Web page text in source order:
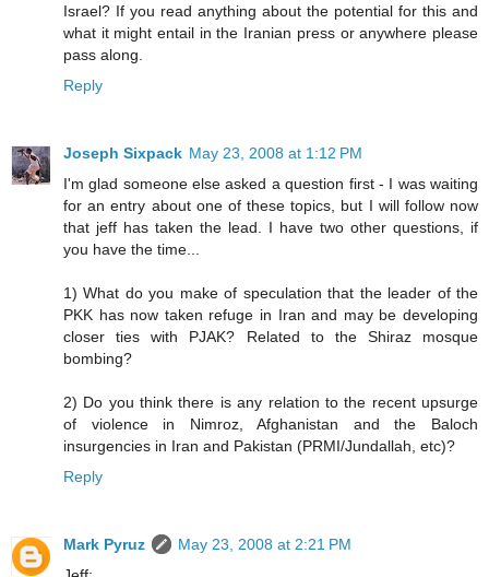
Israel? If you read anything about the potential for this and
what it might entail in the Iranian press or anywhere please
pass along.
Reply
Joseph Sixpack May 23, 2008 at 1:12 PM
I'm glad someone else asked a question first - I was waiting
for an entry about one of these topics, but I will follow now
that jeff has taken the lead. I have two other questions, if
you have the time...
1) What do you make of speculation that the leader of the
PKK has now taken refuge in Iran and may be developing
closer ties with PJAK? Related to the Shiraz mosque
bombing?
2) Do you think there is any relation to the recent upsurge
of violence in Nimroz, Afghanistan and the Baloch
insurgencies in Iran and Pakistan (PRMI/Jundallah, etc)?
Reply
Mark Pyruz
May 23, 2008 at 2:21 PM